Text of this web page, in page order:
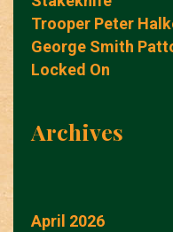
Trooper Peter
George Smith
Locked On
Archives
April 2026